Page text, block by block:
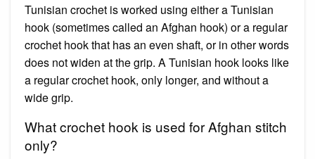
Tunisian crochet is worked using either a Tunisian
hook (sometimes called an Afghan hook) or a regular
crochet hook that has an even shaft, or in other words
does not widen at the grip. A Tunisian hook looks like
a regular crochet hook, only longer, and without a
wide grip.
What crochet hook is used for Afghan stitch
only?